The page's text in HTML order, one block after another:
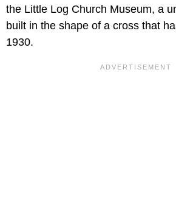
the Little Log Church Museum, a
built in the shape of a cross that
1930.